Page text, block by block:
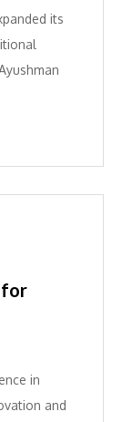
its
for
in
and